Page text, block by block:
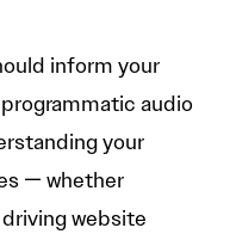
inform your
audio
your
— whether
website